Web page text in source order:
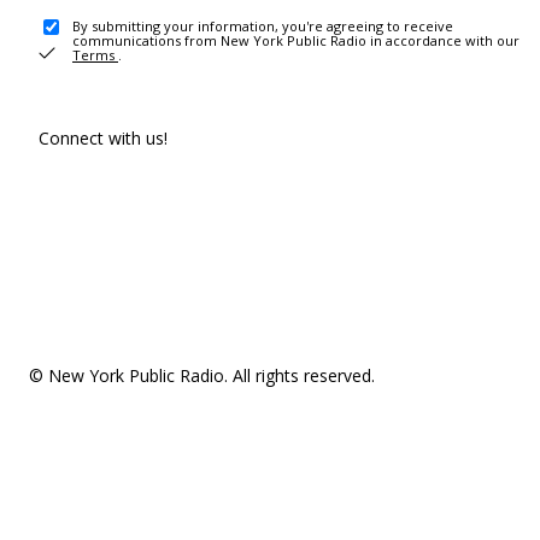
By submitting your information, you're agreeing to receive
communications from New York Public Radio in accordance with our
Terms .
Connect with us!
© New York Public Radio. All rights reserved.